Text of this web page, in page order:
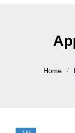
Home /